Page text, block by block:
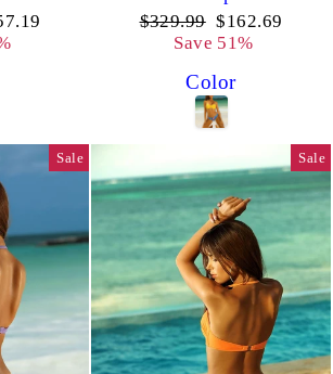
Regular
price
$329.99 Sale
price
$162.69
Save 51%
Color
Sale Sale